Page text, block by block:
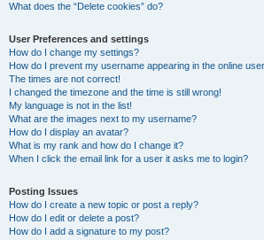
What does the “Delete cookies” do?
User Preferences and settings
How do I change my settings?
How do I prevent my username appearing in the online
The times are not correct!
I changed the timezone and the time is still wrong!
My language is not in the list!
What are the images next to my username?
How do I display an avatar?
What is my rank and how do I change it?
When I click the email link for a user it asks me to login?
Posting Issues
How do I create a new topic or post a reply?
How do I edit or delete a post?
How do I add a signature to my post?